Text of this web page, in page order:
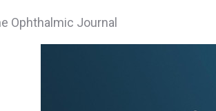
Ophthalmic Journal